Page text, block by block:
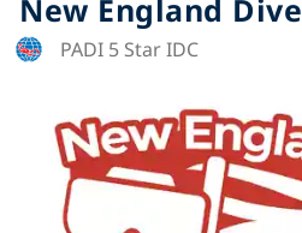
New England Dive
PADI 5 Star IDC